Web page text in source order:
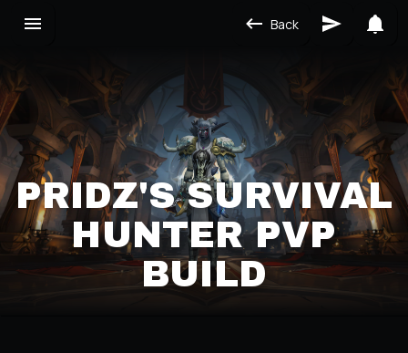
Back
PRIDZ'S SURVIVAL
HUNTER PVP
BUILD